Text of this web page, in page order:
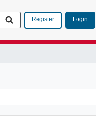
Register Login